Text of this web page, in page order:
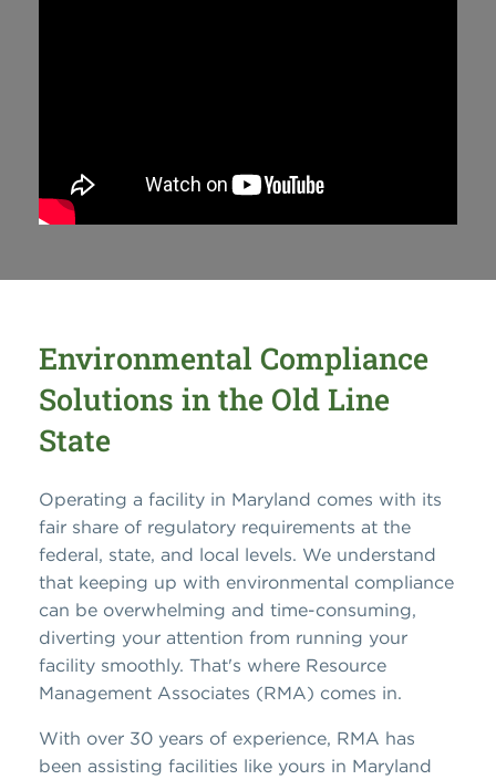
Environmental Compliance
Solutions in the Old Line
State
Operating a facility in Maryland comes with its
fair share of regulatory requirements at the
federal, state, and local levels. We understand
that keeping up with environmental compliance
can be overwhelming and time-consuming,
diverting your attention from running your
facility smoothly. That's where Resource
Management Associates (RMA) comes in.
With over 30 years of experience, RMA has
been assisting facilities like yours in Maryland